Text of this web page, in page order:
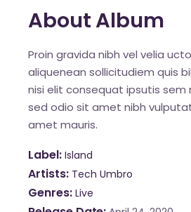
About Album
Proin gravida nibh vel velia
aliquenean sollicitudiem quis
nisi elit consequat ipsutis sem
sed odio sit amet nibh
amet mauris.
Label Island
Artists Tech Umbro
Genres Live